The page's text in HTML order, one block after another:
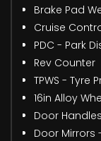
Brake Pad
Cruise
PDC - Park
Rev Counter
TPWS - Tyre
16in Alloy
Door
Door Mirrors